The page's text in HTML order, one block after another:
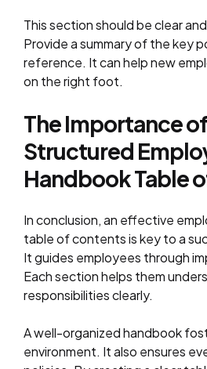
This section should be clear
Provide a summary of the key
reference. It can help new
on the right foot.
The Importance
Structured
Handbook Table
In conclusion, an effective
table of contents is key to a
It guides employees through
Each section helps them
responsibilities clearly.
A well-organized handbook
environment. It also ensures